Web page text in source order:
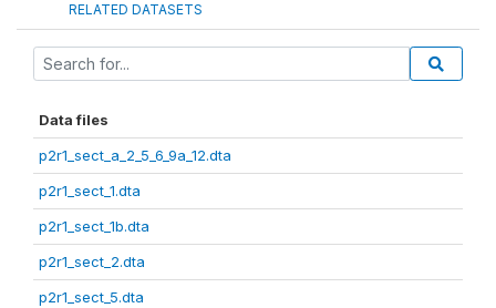
RELATED DATASETS
Data files
p2r1_sect_a_2_5_6_9a_12.dta
p2r1_sect_1.dta
p2r1_sect_1b.dta
p2r1_sect_2.dta
p2r1_sect_5.dta